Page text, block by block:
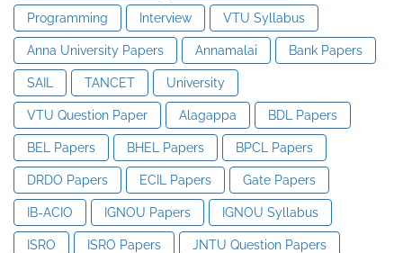
Programming Interview VTU Syllabus
Anna University Papers Annamalai Bank Papers
SAIL TANCET University
VTU Question Paper Alagappa BDL Papers
BEL Papers BHEL Papers BPCL Papers
DRDO Papers ECIL Papers Gate Papers
IB-ACIO IGNOU Papers IGNOU Syllabus
ISRO ISRO Papers JNTU Question Papers